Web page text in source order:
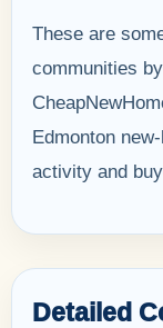
These are
communities
Edmonton
activity and
Detailed